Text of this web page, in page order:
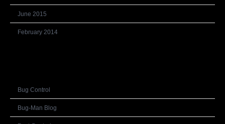
June 2015
February 2014
Bug Control
Bug-Man Blog